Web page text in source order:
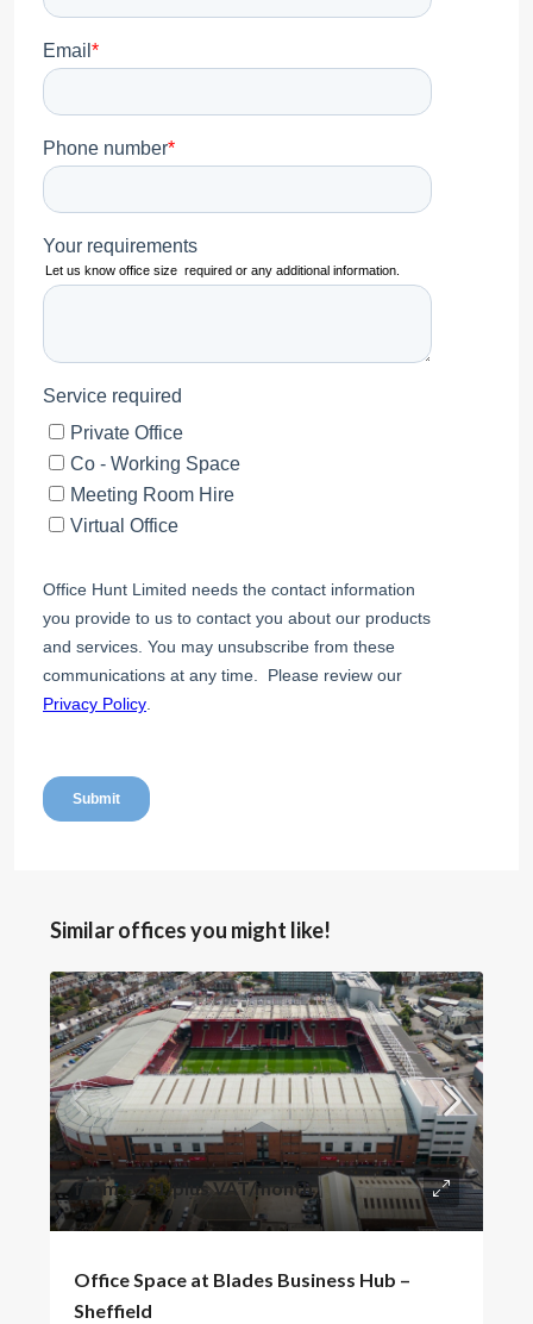
Similar offices you might like!
from £231/plus VAT/month
Office Space at Blades Business Hub –
Sheffield